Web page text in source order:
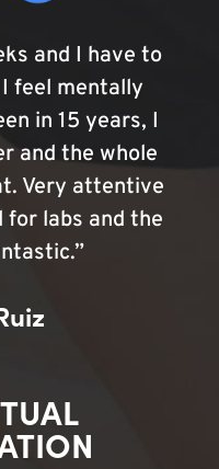
and I have to
feel mentally
in 15 years, I
and the whole
Very attentive
labs and the